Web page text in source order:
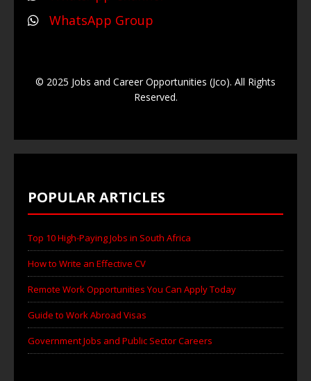
WhatsApp Group
© 2025 Jobs and Career Opportunities (Jco). All Rights
Reserved.
POPULAR ARTICLES
Top 10 High-Paying Jobs in South Africa
How to Write an Effective CV
Remote Work Opportunities You Can Apply Today
Guide to Work Abroad Visas
Government Jobs and Public Sector Careers